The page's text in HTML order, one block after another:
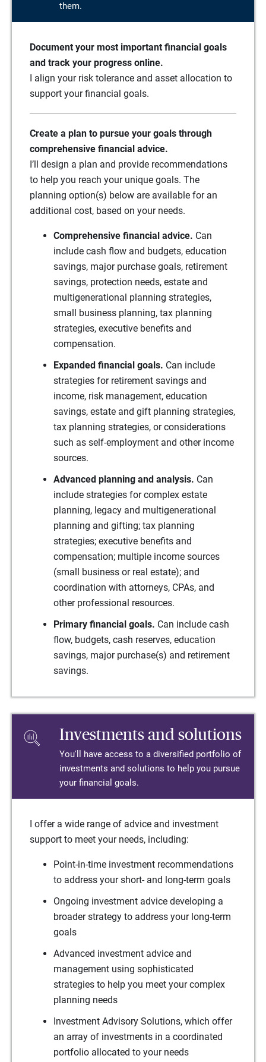
them.
Document your most important financial goals
and track your progress online.
I align your risk tolerance and asset allocation to
support your financial goals.
Create a plan to pursue your goals through
comprehensive financial advice.
I’ll design a plan and provide recommendations
to help you reach your unique goals. The
planning option(s) below are available for an
additional cost, based on your needs.
Comprehensive financial advice. Can
include cash flow and budgets, education
savings, major purchase goals, retirement
savings, protection needs, estate and
multigenerational planning strategies,
small business planning, tax planning
strategies, executive benefits and
compensation.
Expanded financial goals. Can include
strategies for retirement savings and
income, risk management, education
savings, estate and gift planning strategies,
tax planning strategies, or considerations
such as self-employment and other income
sources.
Advanced planning and analysis. Can
include strategies for complex estate
planning, legacy and multigenerational
planning and gifting; tax planning
strategies; executive benefits and
compensation; multiple income sources
(small business or real estate); and
coordination with attorneys, CPAs, and
other professional resources.
Primary financial goals. Can include cash
flow, budgets, cash reserves, education
savings, major purchase(s) and retirement
savings.
Investments and solutions
You'll have access to a diversified portfolio of
investments and solutions to help you pursue
your financial goals.
I offer a wide range of advice and investment
support to meet your needs, including:
Point-in-time investment recommendations
to address your short- and long-term goals
Ongoing investment advice developing a
broader strategy to address your long-term
goals
Advanced investment advice and
management using sophisticated
strategies to help you meet your complex
planning needs
Investment Advisory Solutions, which offer
an array of investments in a coordinated
portfolio allocated to your needs